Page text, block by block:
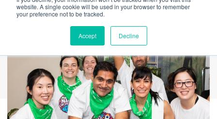
website. A single cookie will be used in your browser to remember
your preference not to be tracked.
Accept Decline